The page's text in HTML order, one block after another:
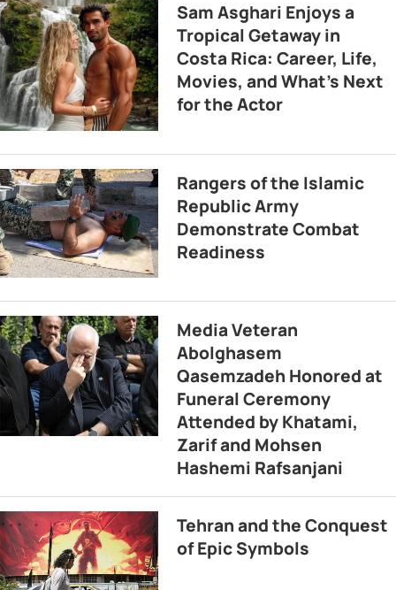
Sam Asghari Enjoys a
Tropical Getaway in
Costa Rica: Career, Life,
Movies, and What’s Next
for the Actor
Rangers of the Islamic
Republic Army
Demonstrate Combat
Readiness
Media Veteran
Abolghasem
Qasemzadeh Honored at
Funeral Ceremony
Attended by Khatami,
Zarif and Mohsen
Hashemi Rafsanjani
Tehran and the Conquest
of Epic Symbols